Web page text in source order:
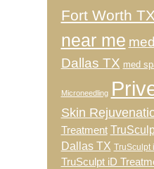
Fort Worth TX
near me
Dallas TX med
Microneedling
Skin
Treatment
Dallas TX TruSculpt
TruSculpt iD